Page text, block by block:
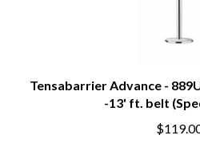
Tensabarrier Advance -
-13' ft. belt